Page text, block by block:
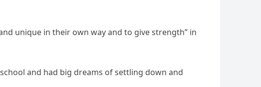
unique in their own way and to give strength” in
and had big dreams of settling down and